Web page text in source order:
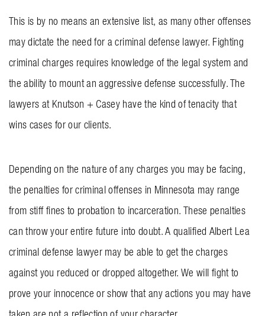
This is by no means an extensive list, as many other offenses
may dictate the need for a criminal defense lawyer. Fighting
criminal charges requires knowledge of the legal system and
the ability to mount an aggressive defense successfully. The
lawyers at Knutson + Casey have the kind of tenacity that
wins cases for our clients.
Depending on the nature of any charges you may be facing,
the penalties for criminal offenses in Minnesota may range
from stiff fines to probation to incarceration. These penalties
can throw your entire future into doubt. A qualified Albert Lea
criminal defense lawyer may be able to get the charges
against you reduced or dropped altogether. We will fight to
prove your innocence or show that any actions you may have